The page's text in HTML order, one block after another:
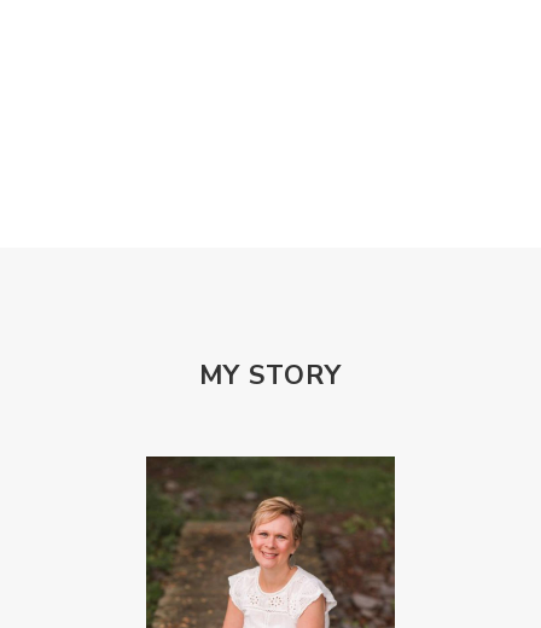
Reconcilation
Redemption
Righteousness
Safe Churches
Safe Friends
Safer Spaces Summit
Servant Serve
Sisterhood
Sons
Soul Sisters
Speak
MY STORY